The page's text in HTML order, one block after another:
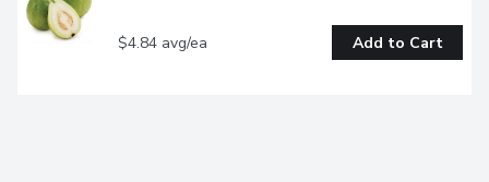
$4.84 avg/ea Add to Cart